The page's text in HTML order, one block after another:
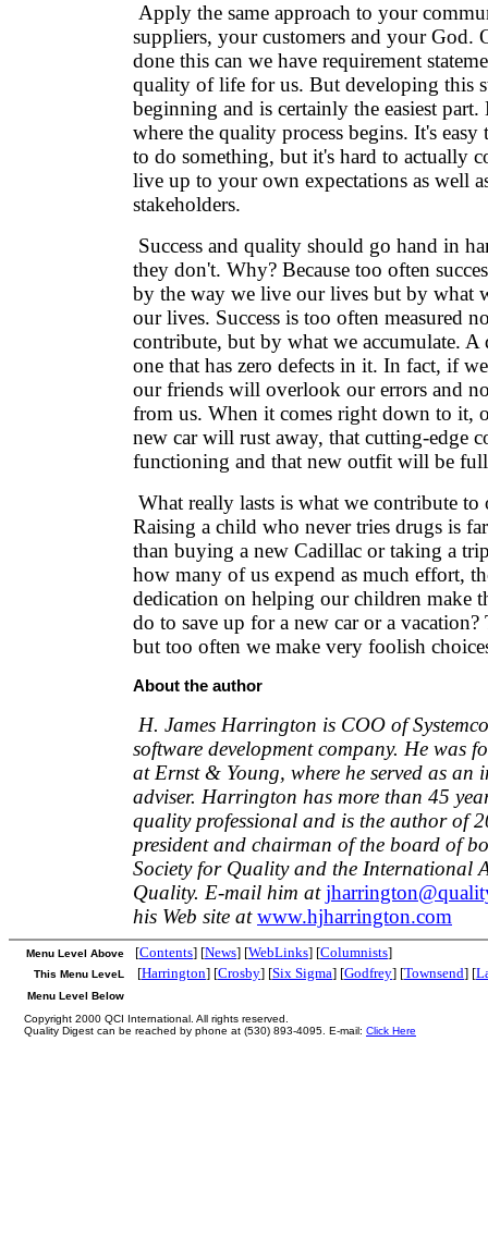
Apply the same approach to your
suppliers, your customers and your God.
done this can we have requirement
quality of life for us. But developing this
beginning and is certainly the easiest
where the quality process begins. It's
to do something, but it's hard to actually
live up to your own expectations as well
stakeholders.
Success and quality should go hand in
they don't. Why? Because too often
by the way we live our lives but by what
our lives. Success is too often measured
contribute, but by what we accumulate.
one that has zero defects in it. In fact, if
our friends will overlook our errors and
from us. When it comes right down to it,
new car will rust away, that cutting-edge
functioning and that new outfit will be
What really lasts is what we contribute to
Raising a child who never tries drugs is
than buying a new Cadillac or taking a
how many of us expend as much effort,
dedication on helping our children make
do to save up for a new car or a vacation?
but too often we make very foolish
About the author
H. James Harrington is COO of
software development company. He was
at Ernst & Young, where he served as
adviser. Harrington has more than 45
quality professional and is the author of
president and chairman of the board of
Society for Quality and the International
Quality. E-mail him at
his Web site atwww.hjharrington.com
Menu Level Above [Contents] [News] [WebLinks] [Columnists]
This Menu LeveL [Harrington] [Crosby] [Six Sigma] [Godfrey] [Townsend] [
Menu Level Below
Copyright 2000 QCI International. All rights reserved.
Quality Digest can be reached by phone at (530) 893-4095. E-mail: Click Here